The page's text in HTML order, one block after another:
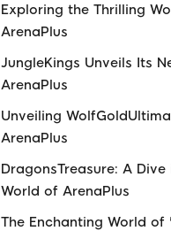
Exploring the Thrilling
ArenaPlus
JungleKings Unveils Its
ArenaPlus
Unveiling
ArenaPlus
DragonsTreasure: A
World of ArenaPlus
The Enchanting World of